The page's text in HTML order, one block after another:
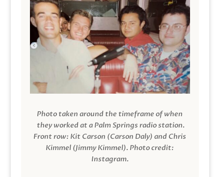
Photo taken around the timeframe of when
they worked at a Palm Springs radio station.
Front row: Kit Carson (Carson Daly) and Chris
Kimmel (Jimmy Kimmel). Photo credit:
Instagram.